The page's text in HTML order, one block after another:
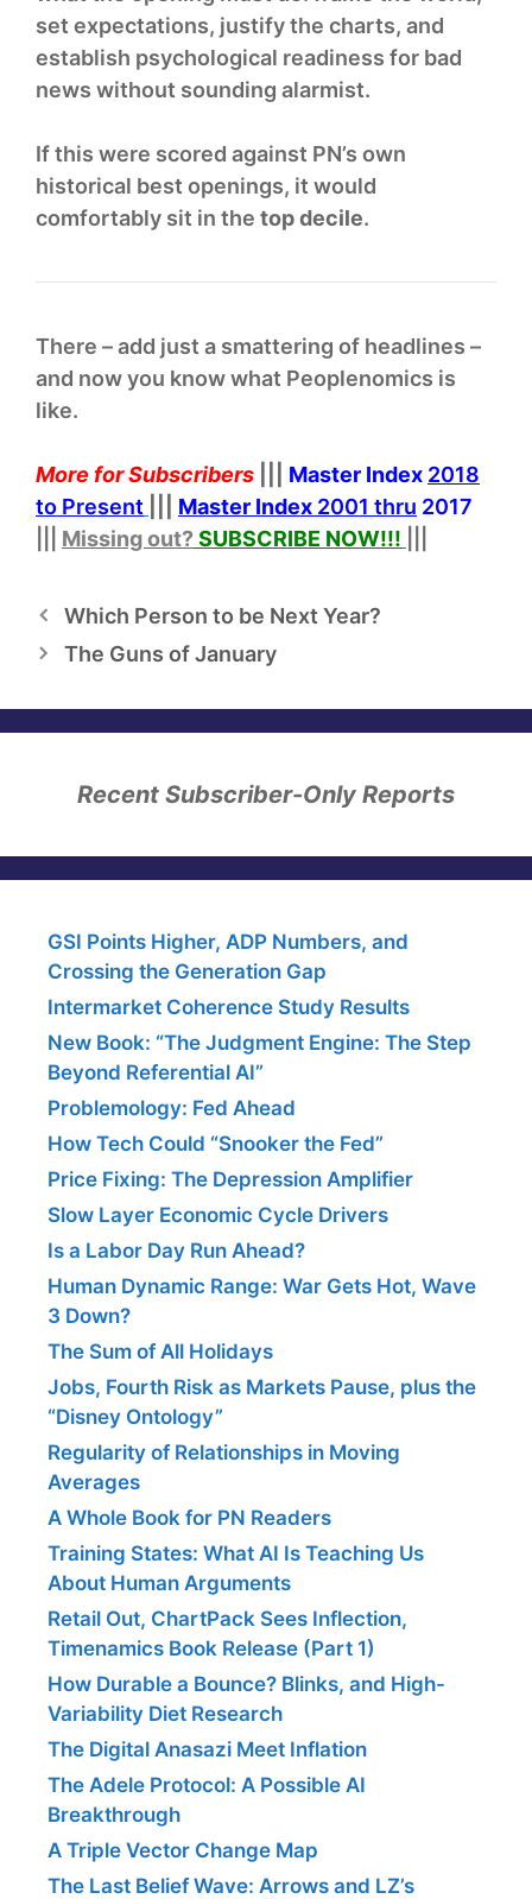
set expectations, justify the charts, and
establish psychological readiness for bad
news without sounding alarmist.
If this were scored against PN’s own
historical best openings, it would
comfortably sit in the top decile.
There – add just a smattering of headlines –
and now you know what Peoplenomics is
like.
More for Subscribers Master Index 2018
to Present
Master Index 2001 thru 2017
Missing out?SUBSCRIBE NOW!!!
Which Person to be Next Year?
The Guns of January
Recent Subscriber-Only Reports
GSI Points Higher, ADP Numbers, and
Crossing the Generation Gap
Intermarket Coherence Study Results
New Book: “The Judgment Engine: The Step
Beyond Referential AI”
Problemology: Fed Ahead
How Tech Could “Snooker the Fed”
Price Fixing: The Depression Amplifier
Slow Layer Economic Cycle Drivers
Is a Labor Day Run Ahead?
Human Dynamic Range: War Gets Hot, Wave
3 Down?
The Sum of All Holidays
Jobs, Fourth Risk as Markets Pause, plus the
“Disney Ontology”
Regularity of Relationships in Moving
Averages
A Whole Book for PN Readers
Training States: What AI Is Teaching Us
About Human Arguments
Retail Out, ChartPack Sees Inflection,
Timenamics Book Release (Part 1)
How Durable a Bounce? Blinks, and High-
Variability Diet Research
The Digital Anasazi Meet Inflation
The Adele Protocol: A Possible AI
Breakthrough
A Triple Vector Change Map
The Last Belief Wave: Arrows and LZ’s